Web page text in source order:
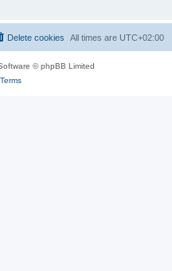
All times are UTC+02:00
Delete cookies
© phpBB Limited
Terms